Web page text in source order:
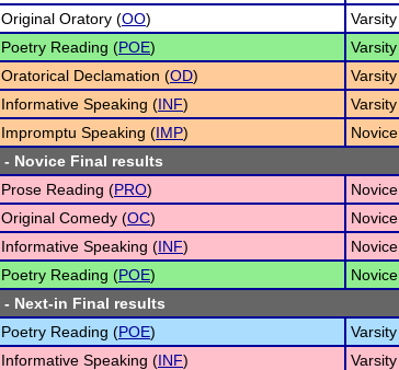
Original Oratory (OO)
Varsity
Poetry Reading (POE)
Varsity
Oratorical Declamation (OD)
Varsity
Informative Speaking (INF)
Varsity
Impromptu Speaking (IMP)
Novice
- Novice Final results
Prose Reading (PRO)
Novice
Original Comedy (OC)
Novice
Informative Speaking (INF)
Novice
Poetry Reading (POE)
Novice
- Next-in Final results
Poetry Reading (POE)
Varsity
Informative Speaking (INF)
Varsity